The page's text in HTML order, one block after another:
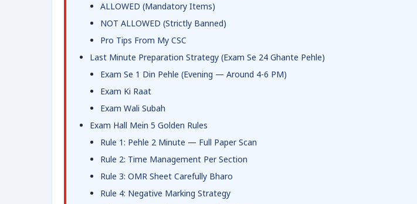
ALLOWED (Mandatory Items)
NOT ALLOWED (Strictly Banned)
Pro Tips From My CSC
Last Minute Preparation Strategy (Exam Se 24 Ghante Pehle)
Exam Se 1 Din Pehle (Evening — Around 4-6 PM)
Exam Ki Raat
Exam Wali Subah
Exam Hall Mein 5 Golden Rules
Rule 1: Pehle 2 Minute — Full Paper Scan
Rule 2: Time Management Per Section
Rule 3: OMR Sheet Carefully Bharo
Rule 4: Negative Marking Strategy